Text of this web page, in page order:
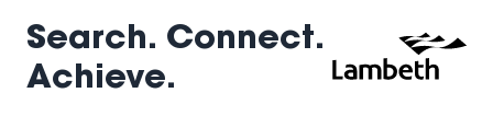
Search. Connect.
Achieve.